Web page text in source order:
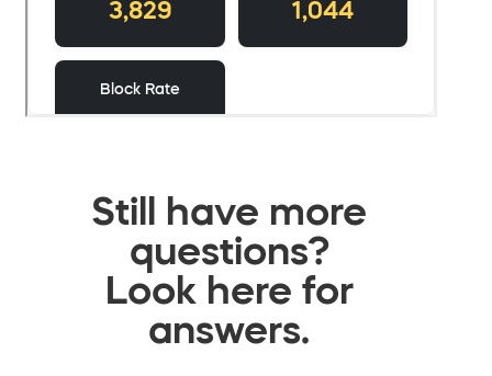
Still have more
questions?
Look here for
answers.